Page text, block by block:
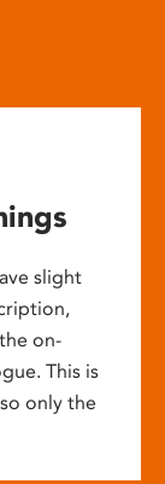
slight
on-
This is
only the